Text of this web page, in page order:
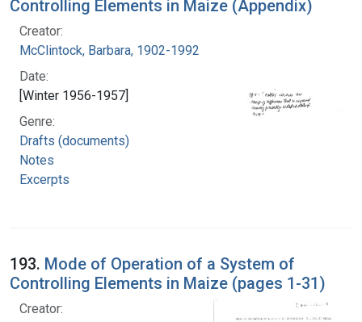
Controlling Elements in Maize (Appendix)
Creator:
McClintock, Barbara, 1902-1992
Date:
[Winter 1956-1957]
Genre:
Drafts (documents)
Notes
Excerpts
193. Mode of Operation of a System of
Controlling Elements in Maize (pages 1-31)
Creator: